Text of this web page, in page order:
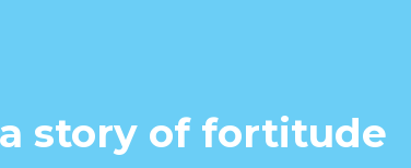
story of fortitude